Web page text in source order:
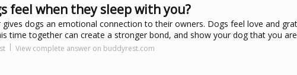
feel when they sleep with you?
gives dogs an emotional connection to their owners. Dogs feel love and
time together can create a stronger bond, and show your dog that you
View complete answer on buddyrest.com